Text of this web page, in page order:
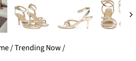
/Trending Now/